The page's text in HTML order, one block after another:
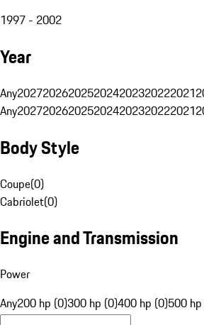
1997 - 2002
Year
Any2027202620252024202320222021
Any2027202620252024202320222021
Body Style
Coupe(0)
Cabriolet(0)
Engine and Transmission
Power
Any200 hp (0)300 hp (0)400 hp (0)500